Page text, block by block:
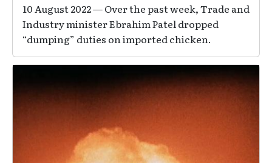
10 August 2022 — Over the past week, Trade and
Industry minister Ebrahim Patel dropped
“dumping” duties on imported chicken.
Image